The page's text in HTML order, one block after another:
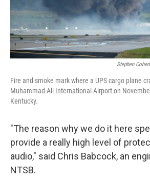
Stephen
Fire and smoke mark where a UPS cargo plane
Muhammad Ali International Airport on
Kentucky.
"The reason why we do it here
provide a really high level of
audio," said Chris Babcock, an
NTSB.